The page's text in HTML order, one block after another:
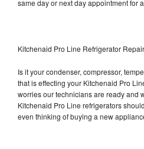
same day or next day appointment for
Kitchenaid Pro Line Refrigerator
Is it your condenser, compressor,
that is effecting your Kitchenaid Pro
worries our technicians are ready and
Kitchenaid Pro Line refrigerators
even thinking of buying a new